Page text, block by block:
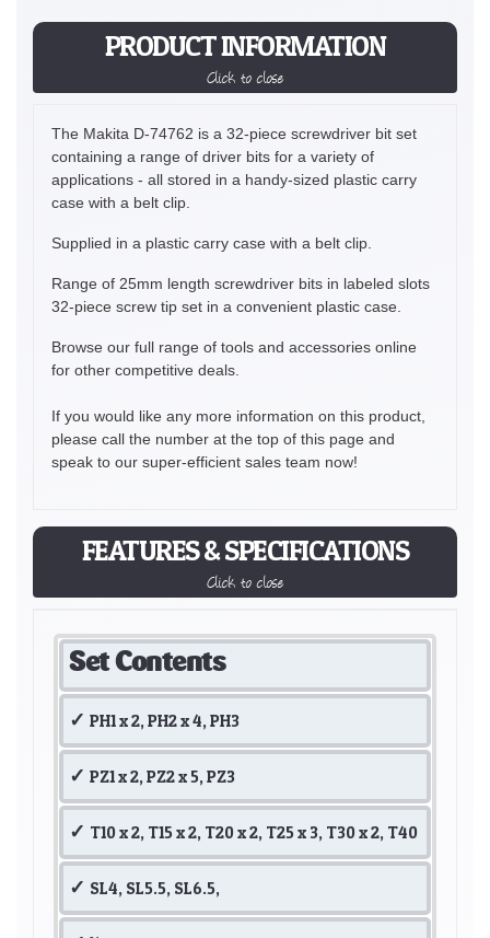
PRODUCT INFORMATION
Click to close
The Makita D-74762 is a 32-piece screwdriver bit set
containing a range of driver bits for a variety of
applications - all stored in a handy-sized plastic carry
case with a belt clip.
Supplied in a plastic carry case with a belt clip.
Range of 25mm length screwdriver bits in labeled slots
32-piece screw tip set in a convenient plastic case.
Browse our full range of tools and accessories online
for other competitive deals.
If you would like any more information on this product,
please call the number at the top of this page and
speak to our super-efficient sales team now!
FEATURES & SPECIFICATIONS
Click to close
Set Contents
PH1 x 2, PH2 x 4, PH3
PZ1 x 2, PZ2 x 5, PZ3
T10 x 2, T15 x 2, T20 x 2, T25 x 3, T30 x 2, T40
SL4, SL5.5, SL6.5,